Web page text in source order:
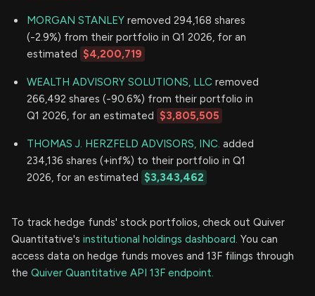
MORGAN STANLEY removed 294,168 shares
(-2.9%) from their portfolio in Q1 2026, for an
estimated $4,200,719
WEALTH ADVISORY SOLUTIONS, LLC removed
266,492 shares (-90.6%) from their portfolio in
Q1 2026, for an estimated $3,805,505
THOMAS J. HERZFELD ADVISORS, INC. added
234,136 shares (+inf%) to their portfolio in Q1
2026, for an estimated $3,343,462
To track hedge funds' stock portfolios, check out Quiver
Quantitative's institutional holdings dashboard. You can
access data on hedge funds moves and 13F filings through
the Quiver Quantitative API 13F endpoint.